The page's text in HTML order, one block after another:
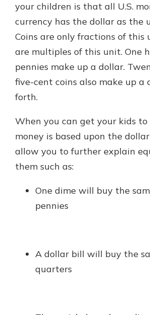
your children is that all U.S.
currency has the dollar as the
Coins are only fractions of this
are multiples of this unit. One
pennies make up a dollar.
five-cent coins also make up a
forth.
When you can get your kids
money is based upon the
allow you to further explain
them such as:
One dime will buy the
pennies
A dollar bill will buy the
quarters